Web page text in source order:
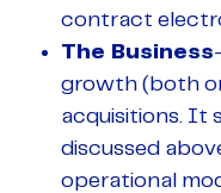
contract
The Business
growth (both
acquisitions. It
discussed
operational